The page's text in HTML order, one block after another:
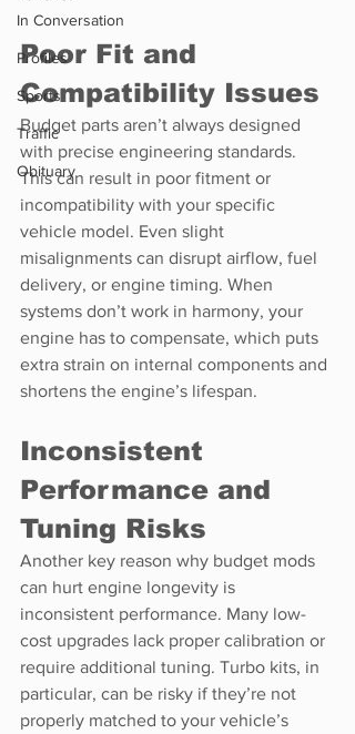
In Conversation
Profiles
Sports
Traffic
Obituary
Poor Fit and
Compatibility Issues
Budget parts aren’t always designed
with precise engineering standards.
This can result in poor fitment or
incompatibility with your specific
vehicle model. Even slight
misalignments can disrupt airflow, fuel
delivery, or engine timing. When
systems don’t work in harmony, your
engine has to compensate, which puts
extra strain on internal components and
shortens the engine’s lifespan.
Inconsistent
Performance and
Tuning Risks
Another key reason why budget mods
can hurt engine longevity is
inconsistent performance. Many low-
cost upgrades lack proper calibration or
require additional tuning. Turbo kits, in
particular, can be risky if they’re not
properly matched to your vehicle’s